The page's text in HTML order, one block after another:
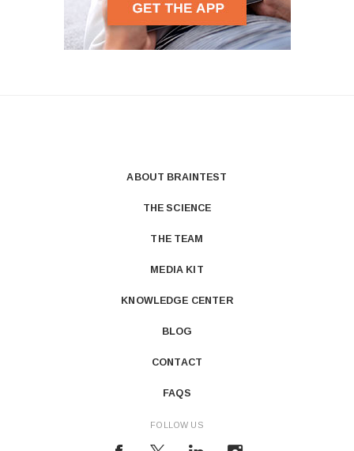
ABOUT BRAINTEST
THE SCIENCE
THE TEAM
MEDIA KIT
KNOWLEDGE CENTER
BLOG
CONTACT
FAQS
FOLLOW US